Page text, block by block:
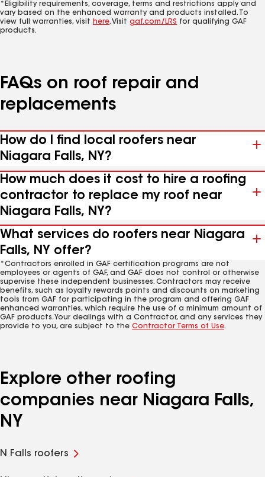
*Eligibility requirements, coverage, terms and restrictions apply and
vary based on the enhanced warranty and products installed. To
view full warranties, visit here. Visit gaf.com/LRS for qualifying GAF
products.
FAQs on roof repair and
replacements
How do I find local roofers near
Niagara Falls, NY?
How much does it cost to hire a roofing
contractor to replace my roof near
Niagara Falls, NY?
What services do roofers near Niagara
Falls, NY offer?
*Contractors enrolled in GAF certification programs are not
employees or agents of GAF, and GAF does not control or otherwise
supervise these independent businesses. Contractors may receive
benefits, such as loyalty rewards points and discounts on marketing
tools from GAF for participating in the program and offering GAF
enhanced warranties, which require the use of a minimum amount of
GAF products. Your dealings with a Contractor, and any services they
provide to you, are subject to the Contractor Terms of Use.
Explore other roofing
companies near Niagara Falls,
NY
N Falls roofers